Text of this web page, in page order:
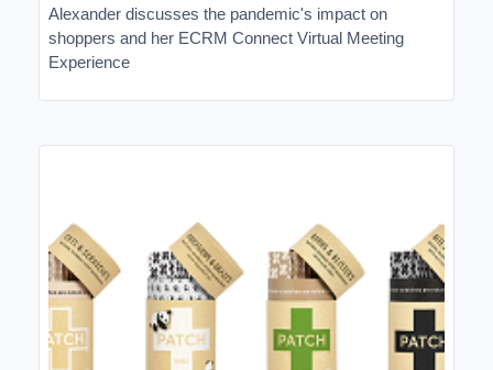
Alexander discusses the pandemic's impact on
shoppers and her ECRM Connect Virtual Meeting
Experience